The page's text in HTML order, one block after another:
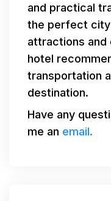
and practical
the perfect
attractions and
hotel
transportation
destination.
Have any
me an email.